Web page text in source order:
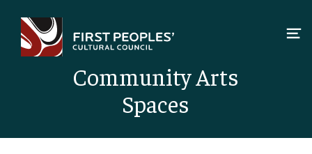
content
Community Arts
Spaces